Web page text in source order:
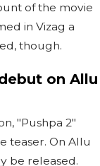
of the movie
in Vizag a
though.
on Allu
"Pushpa 2"
teaser. On Allu
be released.